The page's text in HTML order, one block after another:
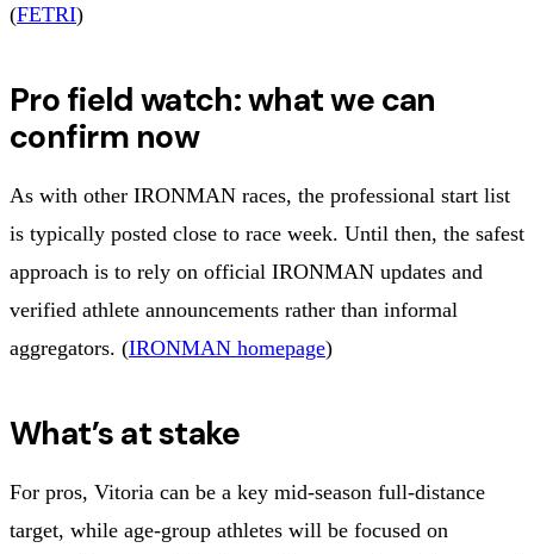
(FETRI)
Pro field watch: what we can
confirm now
As with other IRONMAN races, the professional start list
is typically posted close to race week. Until then, the safest
approach is to rely on official IRONMAN updates and
verified athlete announcements rather than informal
aggregators. (IRONMAN homepage)
What’s at stake
For pros, Vitoria can be a key mid-season full-distance
target, while age-group athletes will be focused on